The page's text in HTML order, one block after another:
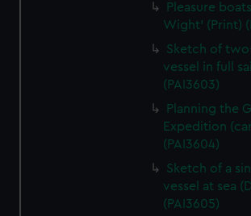
Pleasure
Wight' (Print)
Sketch of
vessel in full
(PAI3603)
Planning the
Expedition
(PAI3604)
Sketch of a
vessel at sea
(PAI3605)